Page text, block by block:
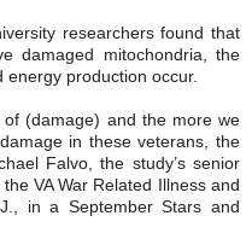
researchers found that
damaged mitochondria, the
production occur.
(damage) and the more we
in these veterans, the
Falvo, the study’s senior
VA War Related Illness and
in a September Stars and